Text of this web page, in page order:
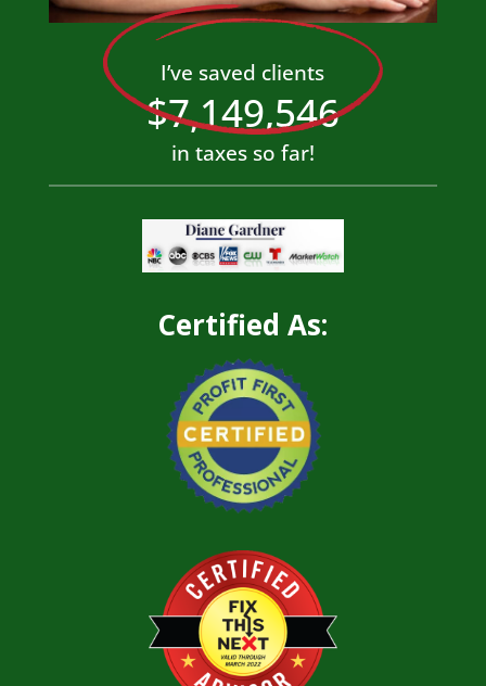
I’ve saved clients
7,149,546
in taxes so far!
Certified As: